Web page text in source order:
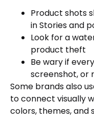
Product shots
in Stories and
Look for a
product theft
Be wary if
screenshot, or
Some brands also
to connect visually
colors, themes, and